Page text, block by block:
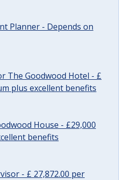
Planner - Depends on
The Goodwood Hotel - £
plus excellent benefits
House - £29,000
benefits
- £ 27,872.00 per